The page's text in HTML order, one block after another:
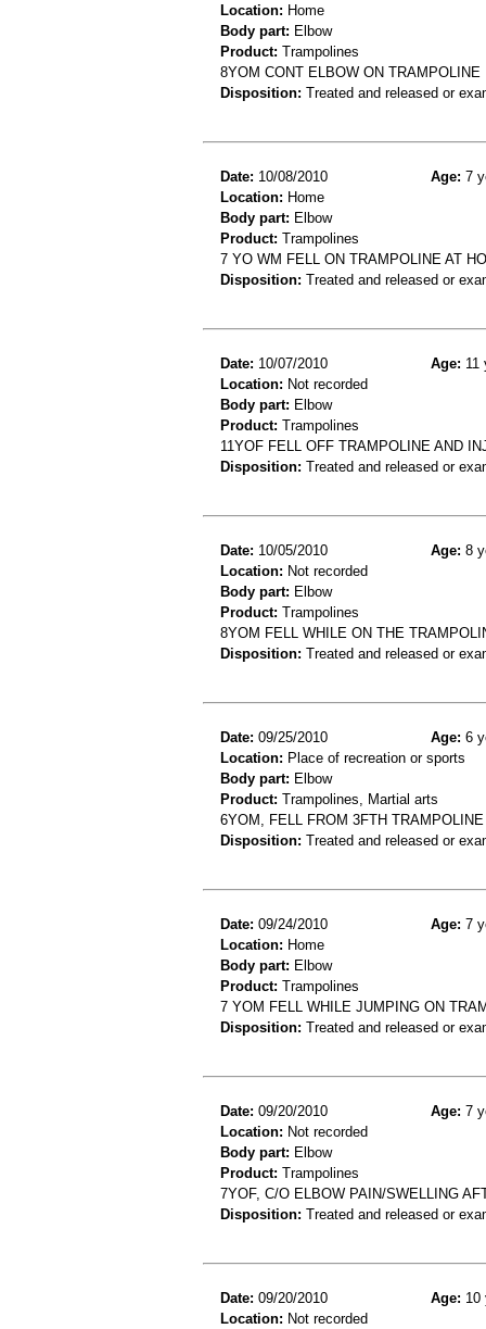
Location: Home
Body part: Elbow
Product: Trampolines
8YOM CONT ELBOW ON TRAMPOLINE
Disposition: Treated and released or
Date: 10/08/2010 Age: 7
Location: Home
Body part: Elbow
Product: Trampolines
7 YO WM FELL ON TRAMPOLINE AT
Disposition: Treated and released or
Date: 10/07/2010 Age: 11
Location: Not recorded
Body part: Elbow
Product: Trampolines
11YOF FELL OFF TRAMPOLINE AND
Disposition: Treated and released or
Date: 10/05/2010 Age: 8
Location: Not recorded
Body part: Elbow
Product: Trampolines
8YOM FELL WHILE ON THE
Disposition: Treated and released or
Date: 09/25/2010 Age: 6
Location: Place of recreation or sports
Body part: Elbow
Product: Trampolines, Martial arts
6YOM, FELL FROM 3FTH
Disposition: Treated and released or
Date: 09/24/2010 Age: 7
Location: Home
Body part: Elbow
Product: Trampolines
7 YOM FELL WHILE JUMPING ON
Disposition: Treated and released or
Date: 09/20/2010 Age: 7
Location: Not recorded
Body part: Elbow
Product: Trampolines
7YOF, C/O ELBOW PAIN/SWELLING
Disposition: Treated and released or
Date: 09/20/2010 Age: 10
Location: Not recorded